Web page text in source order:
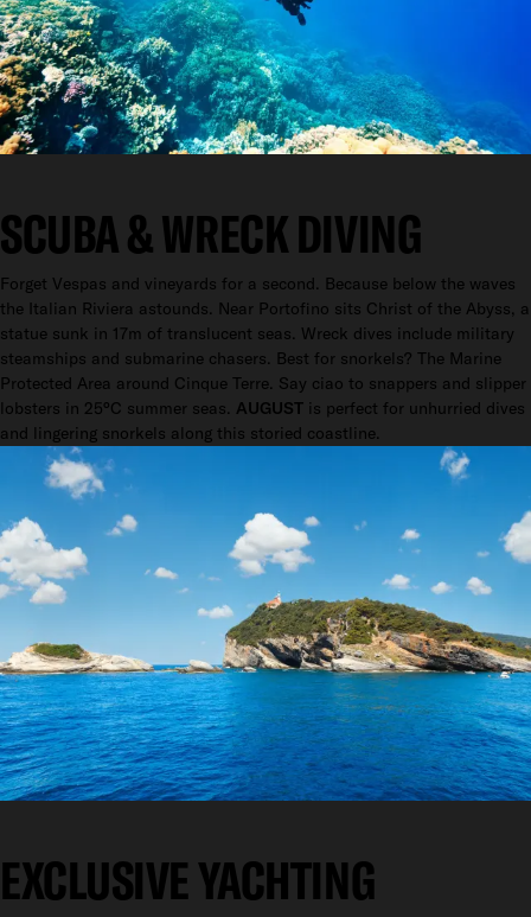
SCUBA & WRECK DIVING
Forget Vespas and vineyards for a second. Because below the waves
the Italian Riviera astounds. Near Portofino sits Christ of the Abyss, a
statue sunk in 17m of translucent seas. Wreck dives include military
steamships and submarine chasers. Best for snorkels? The Marine
Protected Area around Cinque Terre. Say ciao to snappers and slipper
lobsters in 25°C summer seas. AUGUST is perfect for unhurried dives
and lingering snorkels along this storied coastline.
EXCLUSIVE YACHTING